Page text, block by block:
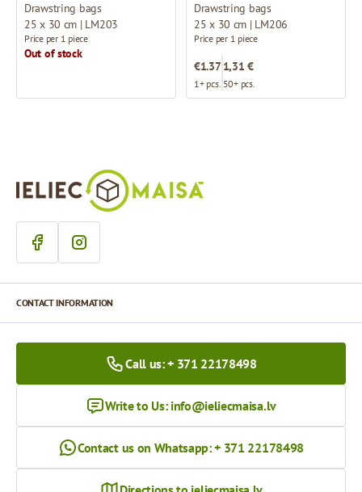
Drawstring bags
25 x 30 cm | LM203
Price per 1 piece
Out of stock
Drawstring bags
25 x 30 cm | LM206
Price per 1 piece
€1.37
1+ pcs.
1,31 €
50+ pcs.
CONTACT INFORMATION
Call us: + 371 22178498
Write to Us: info@ieliecmaisa.lv
Contact us on Whatsapp: + 371 22178498